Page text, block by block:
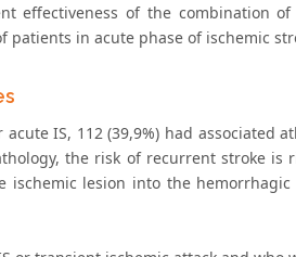
effectiveness of the combination
patients in acute phase of ischemic
IS, 112 (39,9%) had
the risk of recurrent stroke
ischemic lesion into the